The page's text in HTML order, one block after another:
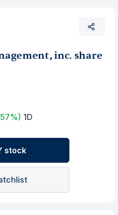
inc. share
1D
stock